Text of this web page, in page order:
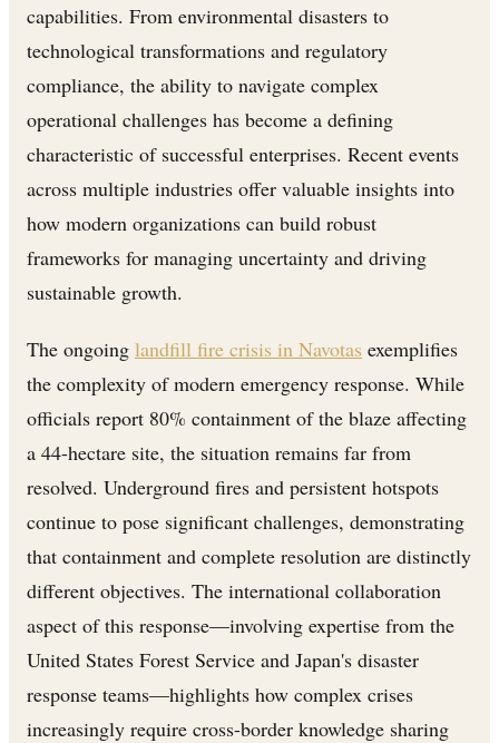
capabilities. From environmental disasters to
technological transformations and regulatory
compliance, the ability to navigate complex
operational challenges has become a defining
characteristic of successful enterprises. Recent events
across multiple industries offer valuable insights into
how modern organizations can build robust
frameworks for managing uncertainty and driving
sustainable growth.
The ongoing landfill fire crisis in Navotas exemplifies
the complexity of modern emergency response. While
officials report 80% containment of the blaze affecting
a 44-hectare site, the situation remains far from
resolved. Underground fires and persistent hotspots
continue to pose significant challenges, demonstrating
that containment and complete resolution are distinctly
different objectives. The international collaboration
aspect of this response—involving expertise from the
United States Forest Service and Japan's disaster
response teams—highlights how complex crises
increasingly require cross-border knowledge sharing